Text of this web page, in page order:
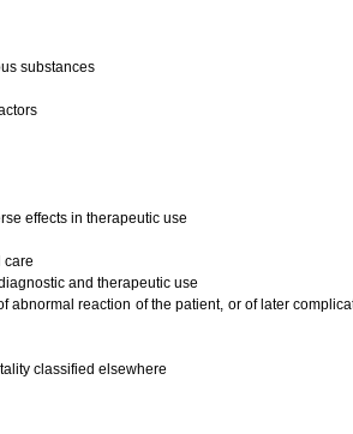
substances
effects in therapeutic use
care
and therapeutic use
reaction of the patient, or of later
classified elsewhere